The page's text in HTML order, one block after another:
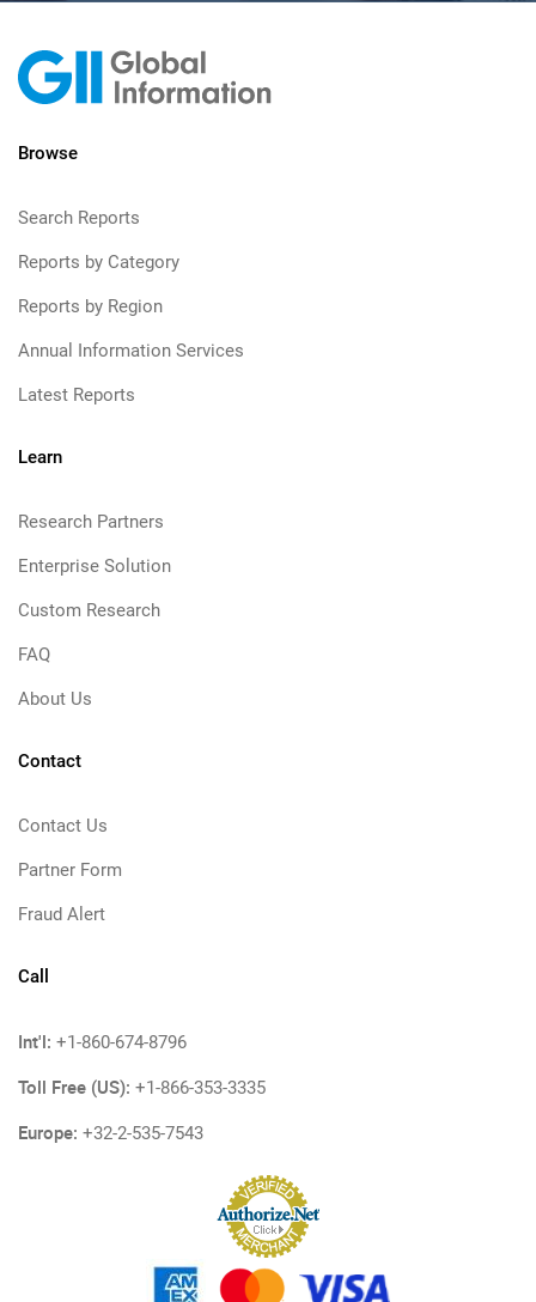
Browse
Search Reports
Reports by Category
Reports by Region
Annual Information Services
Latest Reports
Learn
Research Partners
Enterprise Solution
Custom Research
FAQ
About Us
Contact
Contact Us
Partner Form
Fraud Alert
Call
Int'l: +1-860-674-8796
Toll Free (US): +1-866-353-3335
Europe: +32-2-535-7543